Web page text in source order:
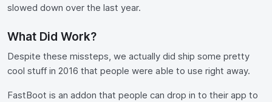
slowed down over the last year.
What Did Work?
Despite these missteps, we actually did ship some pretty
cool stuff in 2016 that people were able to use right away.
FastBoot is an addon that people can drop in to their app to